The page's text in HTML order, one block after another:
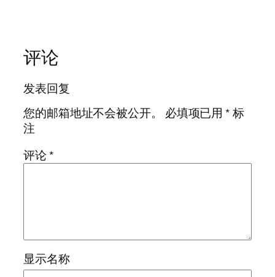
评论
发表回复
您的邮箱地址不会被公开。
必填项已用*标
注
评论*
显示名称